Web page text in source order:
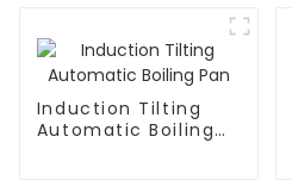
Induction Tilting
Automatic Boiling